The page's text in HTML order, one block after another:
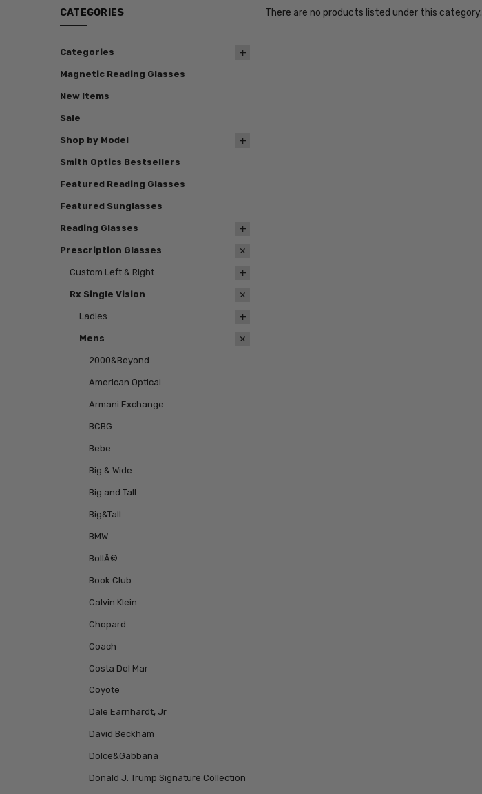
CATEGORIES
Categories
Magnetic Reading Glasses
New Items
Sale
Shop by Model
Smith Optics Bestsellers
Featured Reading Glasses
Featured Sunglasses
Reading Glasses
Prescription Glasses
Custom Left & Right
Rx Single Vision
Ladies
Mens
2000&Beyond
American Optical
Armani Exchange
BCBG
Bebe
Big & Wide
Big and Tall
Big&Tall
BMW
BollÃ©
Book Club
Calvin Klein
Chopard
Coach
Costa Del Mar
Coyote
Dale Earnhardt, Jr
David Beckham
Dolce&Gabbana
Donald J. Trump Signature Collection
There are no products listed under this category.